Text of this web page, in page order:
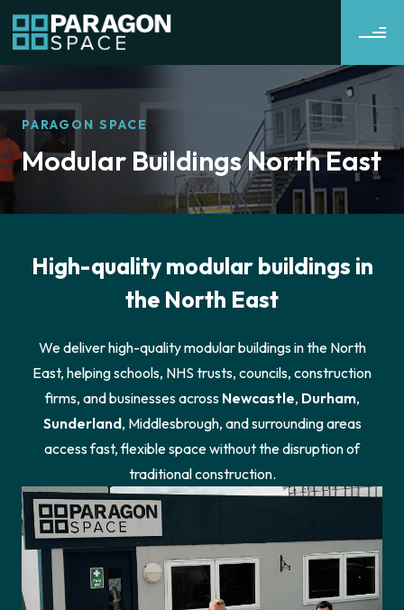
PARAGON SPACE
Modular Buildings North East
High-quality modular buildings in
the North East
We deliver high-quality modular buildings in the North
East, helping schools, NHS trusts, councils, construction
firms, and businesses across Newcastle, Durham,
Sunderland, Middlesbrough, and surrounding areas
access fast, flexible space without the disruption of
traditional construction.